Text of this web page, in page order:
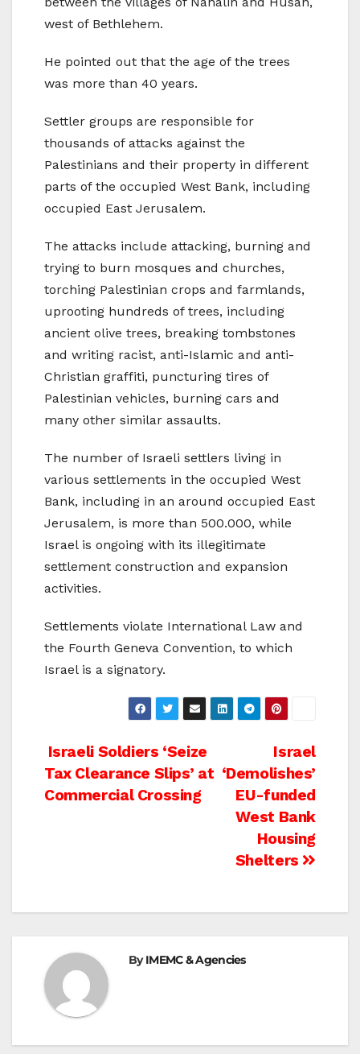
west of Bethlehem.
He pointed out that the age of the trees
was more than 40 years.
Settler groups are responsible for
thousands of attacks against the
Palestinians and their property in different
parts of the occupied West Bank, including
occupied East Jerusalem.
The attacks include attacking, burning and
trying to burn mosques and churches,
torching Palestinian crops and farmlands,
uprooting hundreds of trees, including
ancient olive trees, breaking tombstones
and writing racist, anti-Islamic and anti-
Christian graffiti, puncturing tires of
Palestinian vehicles, burning cars and
many other similar assaults.
The number of Israeli settlers living in
various settlements in the occupied West
Bank, including in an around occupied East
Jerusalem, is more than 500.000, while
Israel is ongoing with its illegitimate
settlement construction and expansion
activities.
Settlements violate International Law and
the Fourth Geneva Convention, to which
Israel is a signatory.
Post
navigation
Israel
‘Demolishes’
EU-funded
West Bank
Housing
Shelters
Israeli Soldiers ‘Seize
Tax Clearance Slips’ at
Commercial Crossing
ByIMEMC & Agencies